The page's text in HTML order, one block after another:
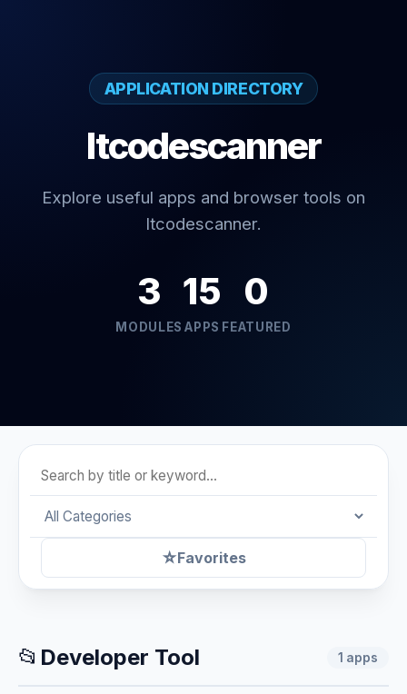
APPLICATION DIRECTORY
Itcodescanner
Explore useful apps and browser tools on
Itcodescanner.
3
MODULES
15
APPS
0
FEATURED
☆Favorites
📂 Developer Tool 1 apps